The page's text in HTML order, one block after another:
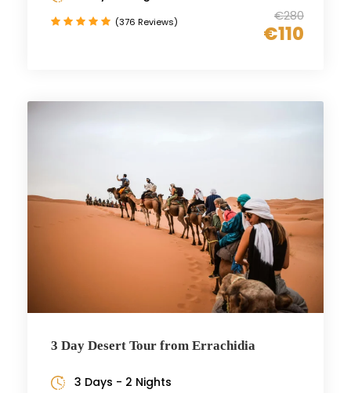
€280
€110
(376 Reviews)
3 Day Desert Tour from Errachidia
3 Days - 2 Nights